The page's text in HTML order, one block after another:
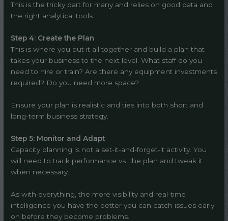
This is the tricky part for many and relies on good data and
the right analytical tools.
Step 4: Create the Plan
This is where you put it all together and build a plan that
takes your business to the next level. What staff do you
need to hire or train? Are there any equipment investments
required? Do you need more space?
Ensure your plan is realistic and ties into both short and
long-term business strategy.
Step 5: Monitor and Adapt
Capacity planning is not a set-it-and-forget-it activity. You
will need to track performance vs. the plan and tweak it
when necessary.
As with everything, the more visibility and real-time
intelligence you have the better you can catch issues early
on before they become problems.